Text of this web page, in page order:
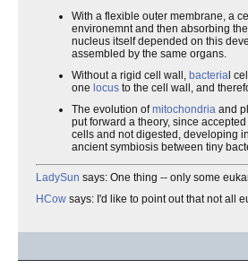
With a flexible outer membrane, a
environemnt and then absorbing
nucleus itself depended on this
assembled by the same organs.
Without a rigid cell wall, bacteria l
one locus to the cell wall, and
The evolution ofmitochondria and
put forward a theory, since
cells and not digested, developing
ancient symbiosis between tiny
LadySun says: One thing -- only some
HCow says: I'd like to point out that not all